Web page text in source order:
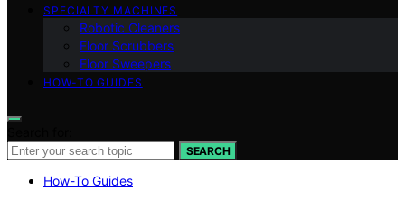
SPECIALTY MACHINES
Robotic Cleaners
Floor Scrubbers
Floor Sweepers
HOW-TO GUIDES
SEARCH
How-To Guides